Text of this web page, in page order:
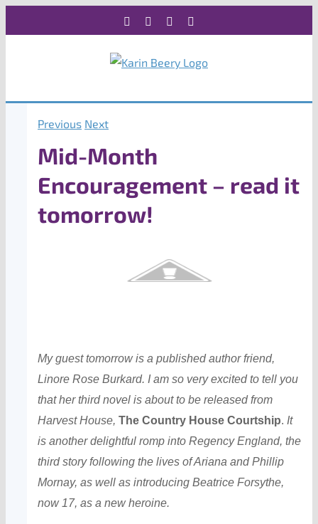
to
Facebook Instagram
Previous Next
Mid-Month
Encouragement – read it
tomorrow!
My guest tomorrow is a published author friend,
Linore Rose Burkard. I am so very excited to tell you
that her third novel is about to be released from
Harvest House, The Country House Courtship. It
is another delightful romp into Regency England, the
third story following the lives of Ariana and Phillip
Mornay, as well as introducing Beatrice Forsythe,
now 17, as a new heroine.